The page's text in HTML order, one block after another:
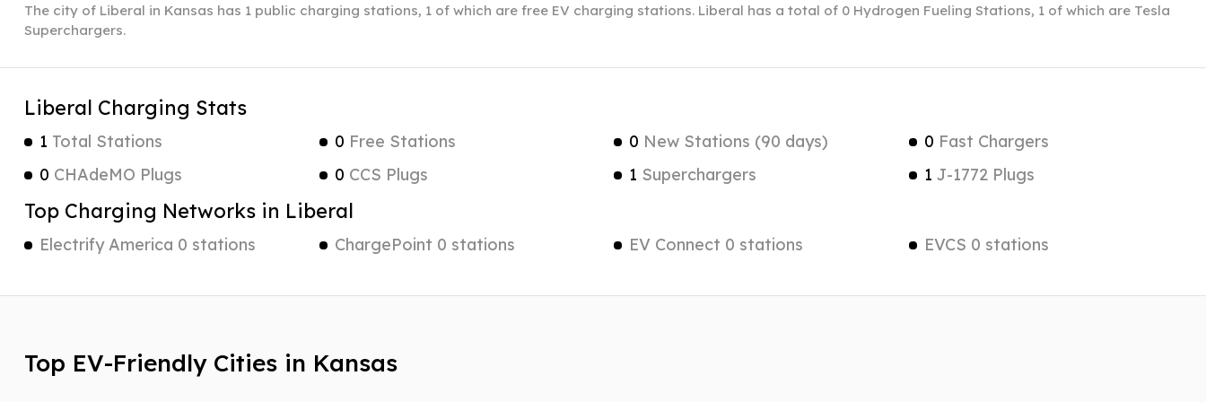
The city of Liberal in Kansas has 1 public charging stations, 1 of which are free EV charging stations. Liberal has a total of 0 Hydrogen Fueling Stations, 1 of which are Tesla
Superchargers.
Liberal Charging Stats
1 Total Stations 0 Free Stations 0 New Stations (90 days) 0 Fast Chargers
0 CHAdeMO Plugs 0 CCS Plugs 1 Superchargers 1 J-1772 Plugs
Top Charging Networks in Liberal
Electrify America 0 stations ChargePoint 0 stations EV Connect 0 stations EVCS 0 stations
Top EV-Friendly Cities in Kansas